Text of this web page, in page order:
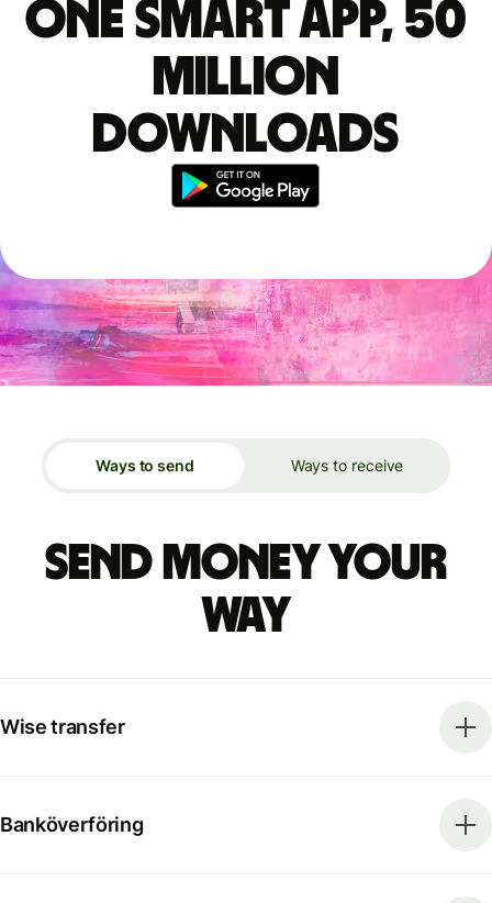
One smart app, 50
million
downloads
Ways to send Ways to receive
Send money your
way
Wise transfer
Banköverföring